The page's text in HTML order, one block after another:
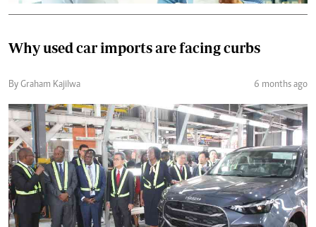
Why used car imports are facing curbs
By Graham Kajilwa 6 months ago